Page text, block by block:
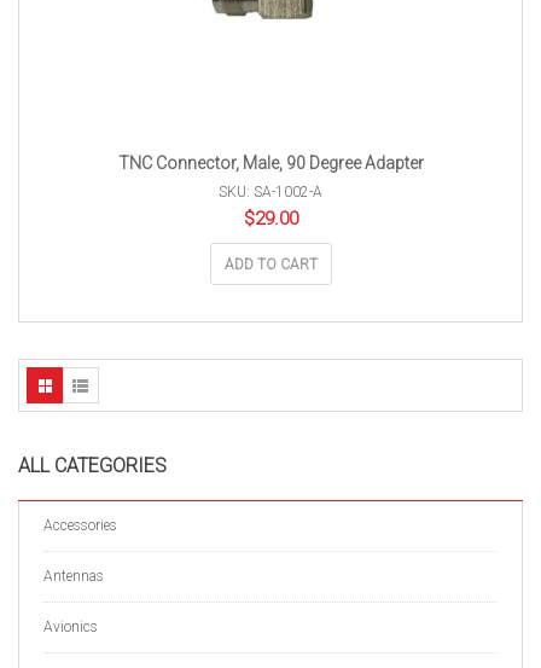
ALL CATEGORIES
Accessories
Antennas
Avionics
TNC Connector, Male, 90 Degree Adapter
SKU: SA-1002-A
$29.00
ADD TO CART